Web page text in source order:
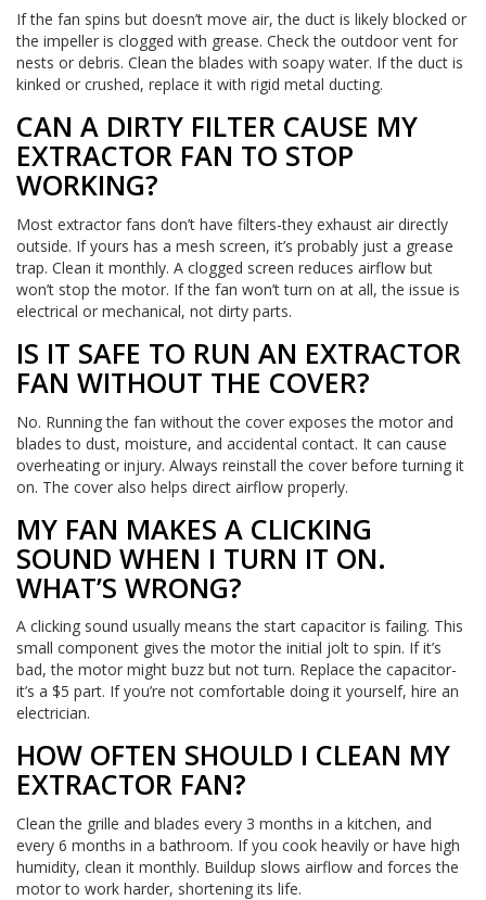
If the fan spins but doesn’t move air, the duct is likely blocked or
the impeller is clogged with grease. Check the outdoor vent for
nests or debris. Clean the blades with soapy water. If the duct is
kinked or crushed, replace it with rigid metal ducting.
CAN A DIRTY FILTER CAUSE MY
EXTRACTOR FAN TO STOP
WORKING?
Most extractor fans don’t have filters-they exhaust air directly
outside. If yours has a mesh screen, it’s probably just a grease
trap. Clean it monthly. A clogged screen reduces airflow but
won’t stop the motor. If the fan won’t turn on at all, the issue is
electrical or mechanical, not dirty parts.
IS IT SAFE TO RUN AN EXTRACTOR
FAN WITHOUT THE COVER?
No. Running the fan without the cover exposes the motor and
blades to dust, moisture, and accidental contact. It can cause
overheating or injury. Always reinstall the cover before turning it
on. The cover also helps direct airflow properly.
MY FAN MAKES A CLICKING
SOUND WHEN I TURN IT ON.
WHAT’S WRONG?
A clicking sound usually means the start capacitor is failing. This
small component gives the motor the initial jolt to spin. If it’s
bad, the motor might buzz but not turn. Replace the capacitor-
it’s a $5 part. If you’re not comfortable doing it yourself, hire an
electrician.
HOW OFTEN SHOULD I CLEAN MY
EXTRACTOR FAN?
Clean the grille and blades every 3 months in a kitchen, and
every 6 months in a bathroom. If you cook heavily or have high
humidity, clean it monthly. Buildup slows airflow and forces the
motor to work harder, shortening its life.